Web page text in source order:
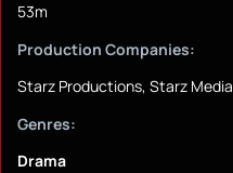
53m
Production Companies:
Starz Productions, Starz Media
Genres:
Drama